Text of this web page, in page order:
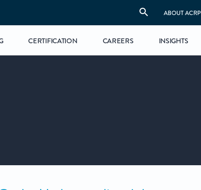
ABOUT ACRP
CERTIFICATION CAREERS INSIGHTS